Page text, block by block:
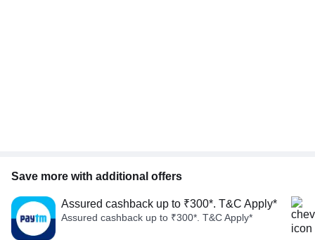
Save more with additional offers
Assured cashback up to ₹300*. T&C Apply*
Assured cashback up to ₹300*. T&C Apply*